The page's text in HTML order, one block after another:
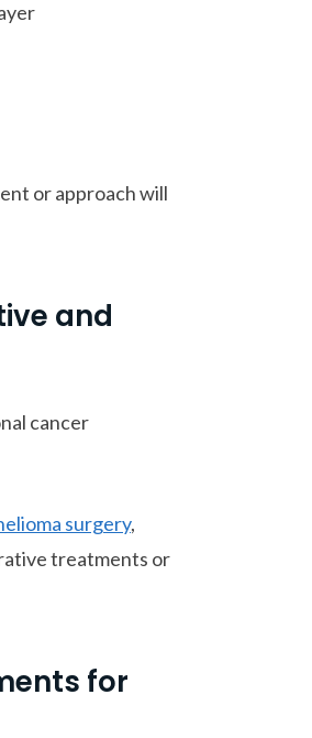
or approach will
and
cancer
surgery,
treatments or
for